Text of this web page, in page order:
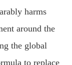
harms
around the
the global
to replace